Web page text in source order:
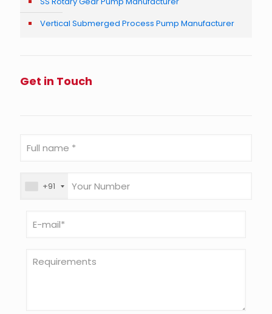
Vertical Submerged Process Pump Manufacturer
Get in Touch
+91